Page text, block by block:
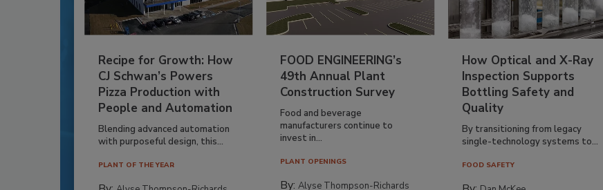
Recipe for Growth: How
CJ Schwan’s Powers
Pizza Production with
People and Automation
Blending advanced automation
with purposeful design, this...
PLANT OF THE YEAR
FOOD ENGINEERING’s
49th Annual Plant
Construction Survey
Food and beverage
manufacturers continue to
invest in...
PLANT OPENINGS
By:Alyse Thompson-Richards
How Optical and X-Ray
Inspection Supports
Bottling Safety and
Quality
By transitioning from legacy
single-technology systems to...
FOOD SAFETY